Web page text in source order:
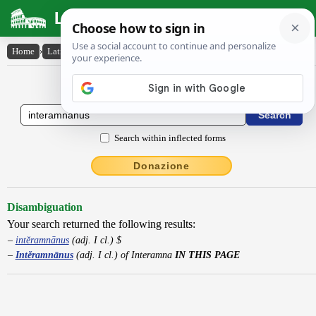
Latin Dictionary
Home › Latin-English › Intĕramnānus
Latin to English Dictionary
Search within inflected forms
Donazione
Disambiguation
Your search returned the following results:
intĕramnānus(adj. I cl.) $
Intĕramnānus(adj. I cl.) of Interamna IN THIS PAGE